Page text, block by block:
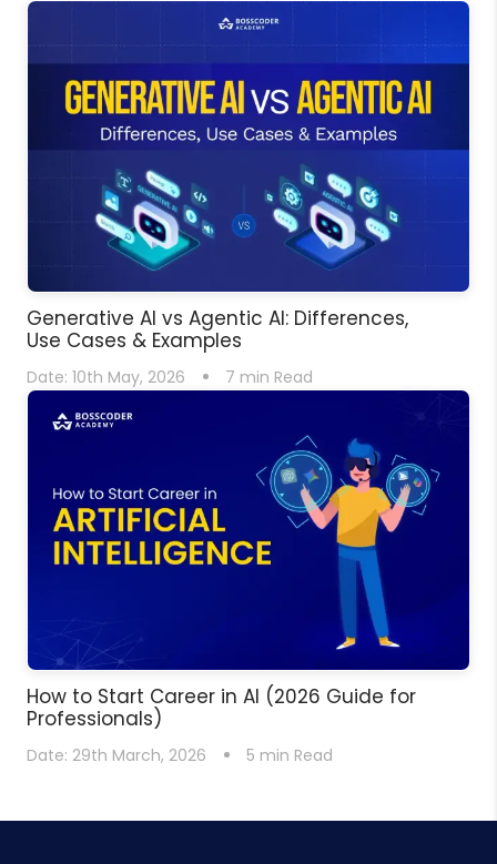
Generative AI vs Agentic AI: Differences,
Use Cases & Examples
Date: 10th May, 2026 7 min Read
How to Start Career in AI (2026 Guide for
Professionals)
Date: 29th March, 2026 5 min Read